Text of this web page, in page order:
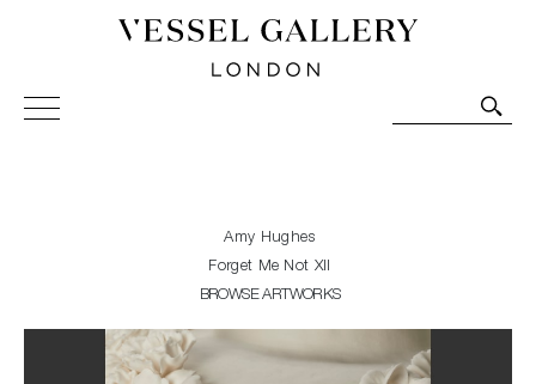
Vessel Gallery London - Contemporary Art-Glass
Sculpture and Decorative Art. Exhibitions, Sales and
Amy Hughes
Forget Me Not XII
BROWSE ARTWORKS